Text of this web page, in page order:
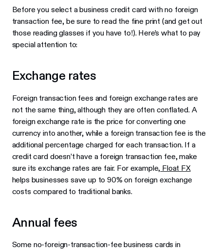
Before you select a business credit card with no foreign
transaction fee, be sure to read the fine print (and get out
those reading glasses if you have to!). Here’s what to pay
special attention to:
Exchange rates
Foreign transaction fees and foreign exchange rates are
not the same thing, although they are often conflated. A
foreign exchange rate is the price for converting one
currency into another, while a foreign transaction fee is the
additional percentage charged for each transaction. If a
credit card doesn’t have a foreign transaction fee, make
sure its exchange rates are fair. For example, Float FX
helps businesses save up to 90% on foreign exchange
costs compared to traditional banks.
Annual fees
Some no-foreign-transaction-fee business cards in